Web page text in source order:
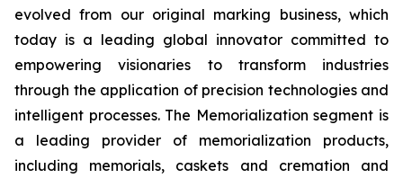
evolved from our original marking business, which
today is a leading global innovator committed to
empowering visionaries to transform industries
through the application of precision technologies and
intelligent processes. The Memorialization segment is
a leading provider of memorialization products,
including memorials, caskets and cremation and